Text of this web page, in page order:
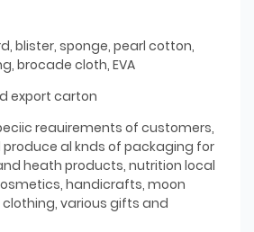
blister, sponge, pearl cotton,
brocade cloth, EVA
export carton
reauirements of customers,
al knds of packaging for
heath products, nutrition local
handicrafts, moon
various gifts and